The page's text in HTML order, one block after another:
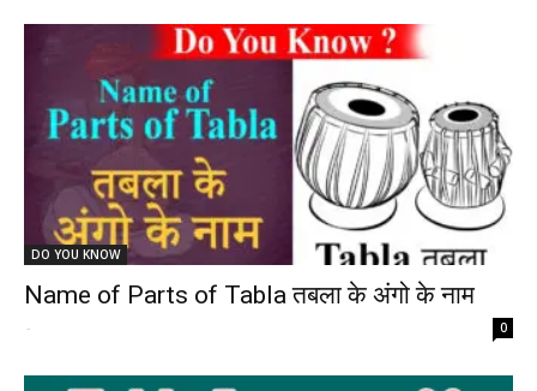
DO YOU KNOW
Name of Parts of Tabla तबला के अंगो के नाम
- 0